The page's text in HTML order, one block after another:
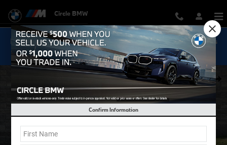
Circle BMW
Now Get Special 0.9% Financing on select New BMW Models
Shop Inventory...
New 2026 BMW X5 xDrive40i SUV Photo 1 of 39
Confirm Information